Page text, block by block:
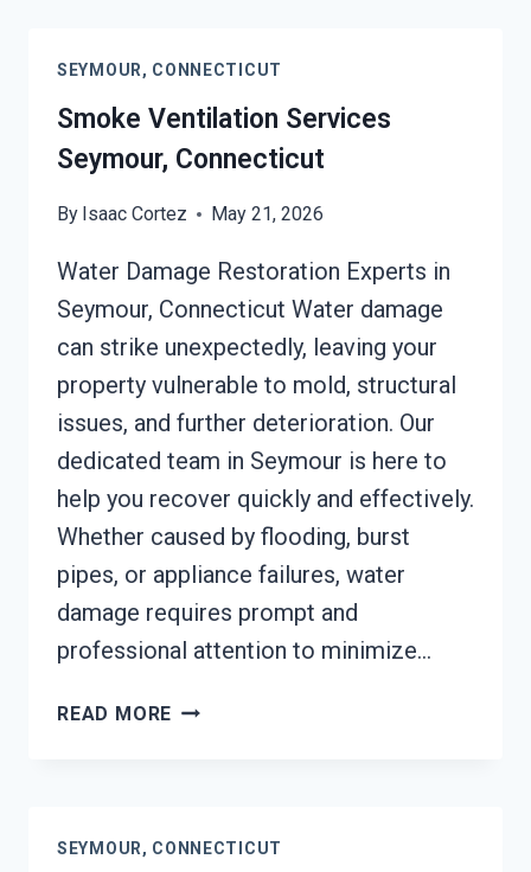
CONNECTICUT
SEYMOUR, CONNECTICUT
Smoke Ventilation Services
Seymour, Connecticut
By Isaac Cortez May 21, 2026
Water Damage Restoration Experts in
Seymour, Connecticut Water damage
can strike unexpectedly, leaving your
property vulnerable to mold, structural
issues, and further deterioration. Our
dedicated team in Seymour is here to
help you recover quickly and effectively.
Whether caused by flooding, burst
pipes, or appliance failures, water
damage requires prompt and
professional attention to minimize…
READ MORE SMOKE
SEYMOUR, CONNECTICUT